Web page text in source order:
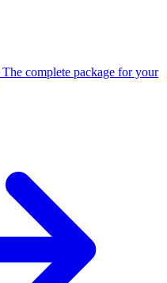
The complete package for your